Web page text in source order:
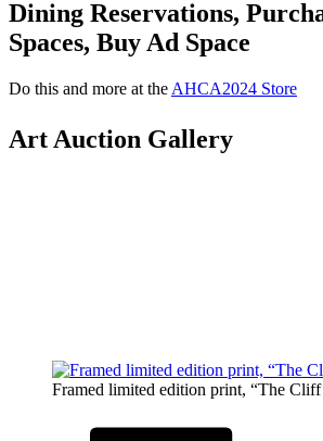
Dining Reservations,
Spaces, Buy Ad Space
Do this and more at the AHCA2024 Store
Art Auction Gallery
Framed limited edition print, “The